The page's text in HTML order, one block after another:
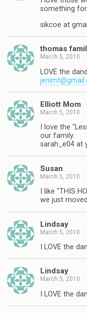
something
sikcoe at
thomas
March 5, 2010
LOVE the
Elliott Mom
March 5, 2010
I love the
our family.
sarah_e04 at
Susan
March 5, 2010
I like "THIS
we just
Lindsay
March 5, 2010
I LOVE the
Lindsay
March 5, 2010
I LOVE the